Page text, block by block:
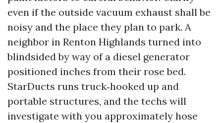
even if the outside vacuum exhaust shall be
noisy and the place they plan to park. A
neighbor in Renton Highlands turned into
blindsided by way of a diesel generator
positioned inches from their rose bed.
StarDucts runs truck‑hooked up and
portable structures, and the techs will
investigate with you approximately hose